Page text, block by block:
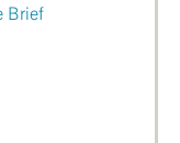
Brief